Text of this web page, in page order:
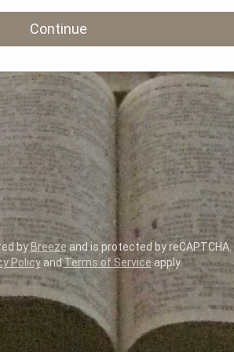
Continue
byBreezeand is protected by reCAPTCHA.
PolicyandTerms of Service apply.